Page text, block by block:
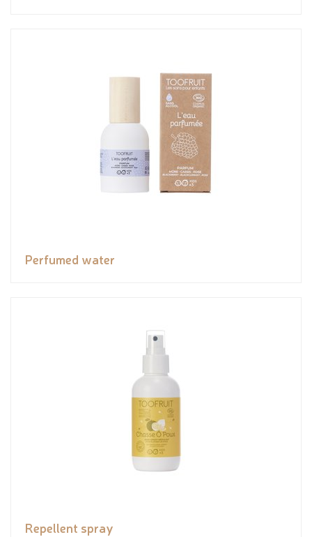
Perfumed water
Repellent spray